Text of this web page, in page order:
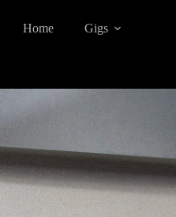
Home Gigs